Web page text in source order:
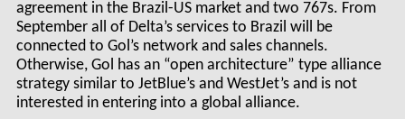
agreement in the Brazil-US market and two 767s. From
September all of Delta’s services to Brazil will be
connected to Gol’s network and sales channels.
Otherwise, Gol has an “open architecture” type alliance
strategy similar to JetBlue’s and WestJet’s and is not
interested in entering into a global alliance.